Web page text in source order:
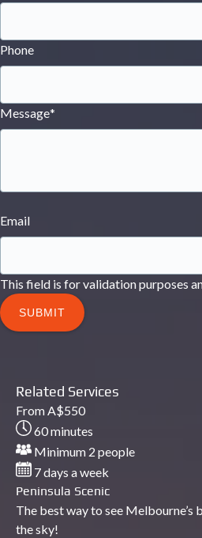
Phone
Message*
Email
This field is for validation purposes
Related Services
Peninsula
Scenic
FromA$550
60 minutes
Minimum 2 people
7 days a week
Peninsula Scenic
The best way to see
the sky!